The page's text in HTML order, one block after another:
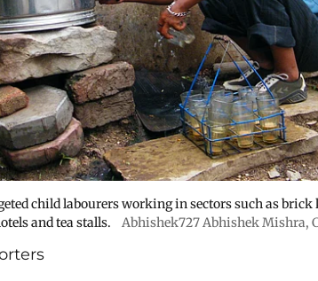
child labourers working in sectors such as
and tea stalls.
Abhishek727 Abhishek Mishra,